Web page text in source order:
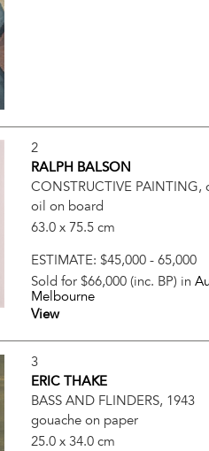
2
RALPH BALSON
CONSTRUCTIVE PAINTING,
oil on board
63.0 x 75.5 cm
ESTIMATE:$45,000 - 65,000
Sold for $66,000 (inc. BP) in
Melbourne
View
3
ERIC THAKE
BASS AND FLINDERS, 1943
gouache on paper
25.0 x 34.0 cm